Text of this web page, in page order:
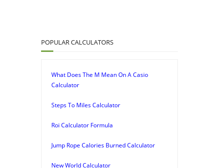
POPULAR CALCULATORS
What Does The M Mean On A Casio
Calculator
Steps To Miles Calculator
Roi Calculator Formula
Jump Rope Calories Burned Calculator
New World Calculator